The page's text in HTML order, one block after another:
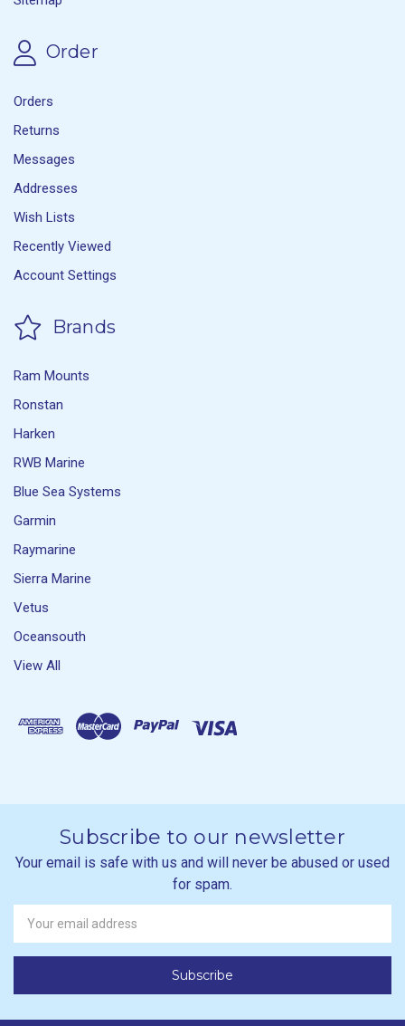
Order
Orders
Returns
Messages
Addresses
Wish Lists
Recently Viewed
Account Settings
Brands
Ram Mounts
Ronstan
Harken
RWB Marine
Blue Sea Systems
Garmin
Raymarine
Sierra Marine
Vetus
Oceansouth
View All
Subscribe to our newsletter
Your email is safe with us and will never be abused or used
for spam.
Newsletter
Email
Address